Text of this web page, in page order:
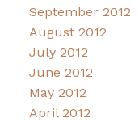
September 2012
August 2012
July 2012
June 2012
May 2012
April 2012